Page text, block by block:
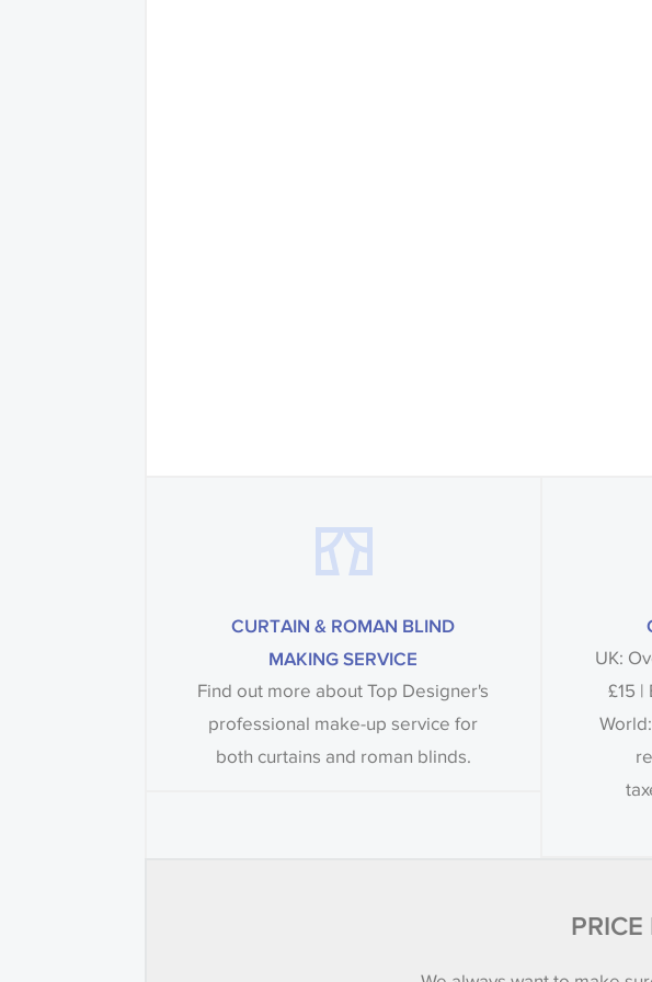
CURTAIN & ROMAN BLIND
MAKING SERVICE
Find out more about Top Designer's
professional make-up service for
both curtains and roman blinds.
UK:
£15 |